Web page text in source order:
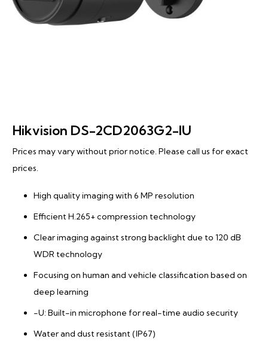
Hikvision DS-2CD2063G2-IU
Prices may vary without prior notice. Please call us for exact
prices.
High quality imaging with 6 MP resolution
Efficient H.265+ compression technology
Clear imaging against strong backlight due to 120 dB
WDR technology
Focusing on human and vehicle classification based on
deep learning
-U: Built-in microphone for real-time audio security
Water and dust resistant (IP67)